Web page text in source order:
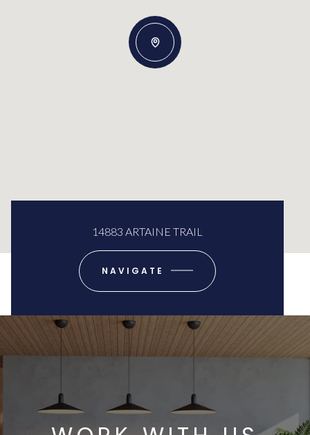
14883 ARTAINE TRAIL
NAVIGATE